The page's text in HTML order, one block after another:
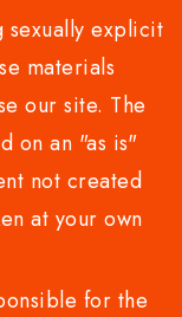
sexually explicit
materials
our site. The
on an "as is"
not created
at your own
for the